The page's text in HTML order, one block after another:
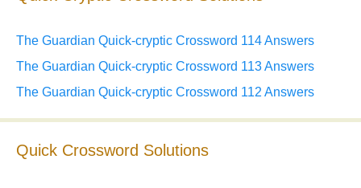
The Guardian Quick-cryptic Crossword 114 Answers
The Guardian Quick-cryptic Crossword 113 Answers
The Guardian Quick-cryptic Crossword 112 Answers
Quick Crossword Solutions